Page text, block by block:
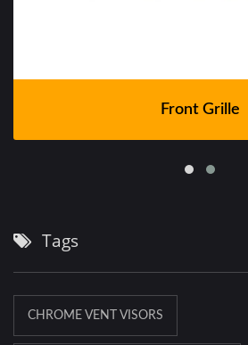
Front Grille
Tags
CHROME VENT VISORS